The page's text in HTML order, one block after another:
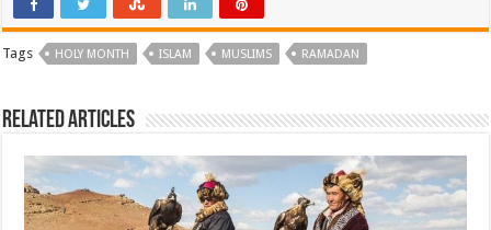
Tags HOLY MONTH ISLAM MUSLIMS RAMADAN
Related Articles